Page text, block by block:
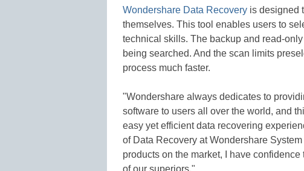
Wondershare Data Recovery is designed
themselves. This tool enables users to
technical skills. The backup and read-
being searched. And the scan limits
process much faster.
"Wondershare always dedicates to
software to users all over the world, and
easy yet efficient data recovering
of Data Recovery at Wondershare
products on the market, I have